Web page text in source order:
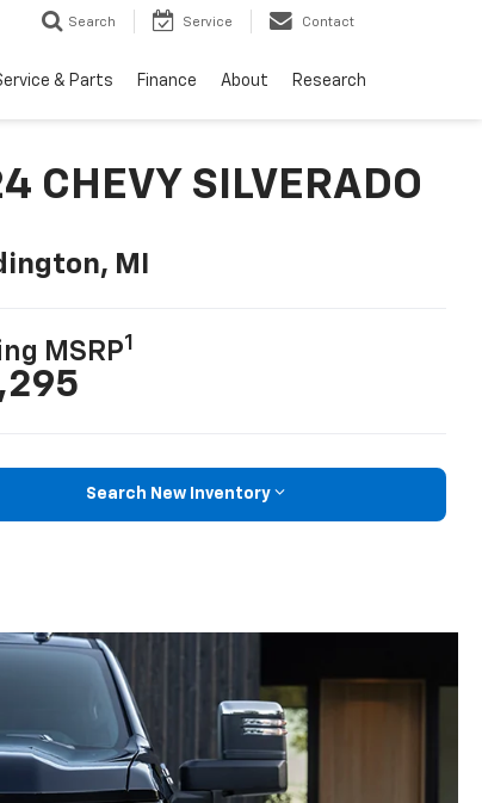
Search Service Contact
& Parts Finance About Research
CHEVY SILVERADO
MI
MSRP1
Search New Inventory